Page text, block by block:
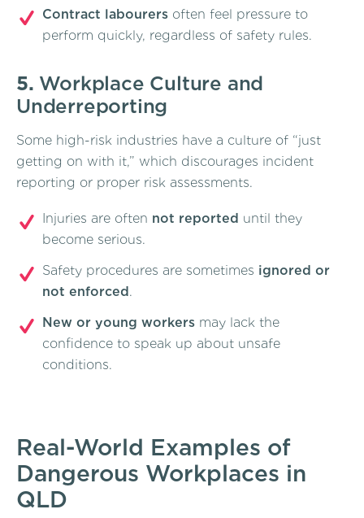
Contract labourers often feel pressure to
perform quickly, regardless of safety rules.
5. Workplace Culture and
Underreporting
Some high-risk industries have a culture of “just
getting on with it,” which discourages incident
reporting or proper risk assessments.
Injuries are often not reported until they
become serious.
Safety procedures are sometimes ignored or
not enforced.
New or young workers may lack the
confidence to speak up about unsafe
conditions.
Real-World Examples of
Dangerous Workplaces in
QLD